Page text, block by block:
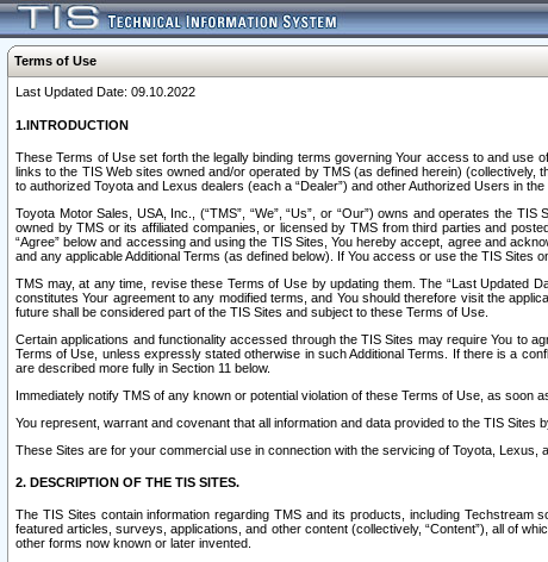
Terms of Use
Last Updated Date: 09.10.2022
1.INTRODUCTION
These Terms of Use set forth the legally binding terms governing Your access to and use
links to the TIS Web sites owned and/or operated by TMS (as defined herein)
to authorized Toyota and Lexus dealers (each a “Dealer”) and other Authorized Users in
Toyota Motor Sales, USA, Inc., (“TMS”, “We”, “Us”, or “Our”) owns and operates the
owned by TMS or its affiliated companies, or licensed by TMS from third parties and
“Agree” below and accessing and using the TIS Sites, You hereby accept, agree and
and any applicable Additional Terms (as defined below). If You access or use the TIS Sites
TMS may, at any time, revise these Terms of Use by updating them. The “Last Updated
constitutes Your agreement to any modified terms, and You should therefore visit the
future shall be considered part of the TIS Sites and subject to these Terms of Use.
Certain applications and functionality accessed through the TIS Sites may require You to
Terms of Use, unless expressly stated otherwise in such Additional Terms. If there is a
are described more fully in Section 11 below.
Immediately notify TMS of any known or potential violation of these Terms of Use, as soon
You represent, warrant and covenant that all information and data provided to the TIS
These Sites are for your commercial use in connection with the servicing of Toyota,
2. DESCRIPTION OF THE TIS SITES.
The TIS Sites contain information regarding TMS and its products, including Techstream
featured articles, surveys, applications, and other content (collectively, “Content”), all of
other forms now known or later invented.